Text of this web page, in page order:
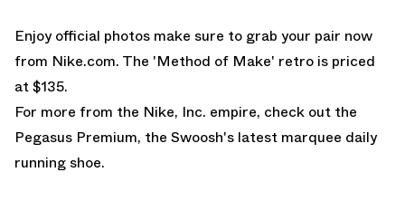
Enjoy official photos make sure to grab your pair now
from Nike.com. The 'Method of Make' retro is priced
at $135.
For more from the Nike, Inc. empire, check out the
Pegasus Premium, the Swoosh's latest marquee daily
running shoe.